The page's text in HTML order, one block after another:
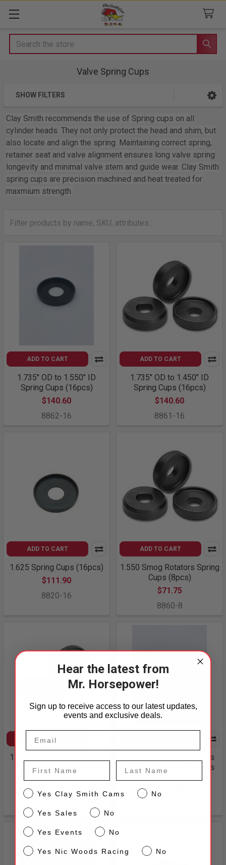
Search
Valve Spring Cups
SHOW FILTERS
Clay Smith recommends the use of Spring cups on all
cylinder heads. They not only protect the head and shim, but
also locate and align the spring. Maintaining correct spring,
retainer seat and valve alignment ensures long valve spring
longevity and minimal valve stem and guide wear. Clay Smith
spring cups are precision machined and heat treated for
maxmium strength.
ADD TO CART
1.735" OD to 1.550" ID
Spring Cups (16pcs)
$140.60
8862-16
ADD TO CART
1.735" OD to 1.450" ID
Spring Cups (16pcs)
$140.60
8861-16
ADD TO CART
1.625 Spring Cups (16pcs)
$111.90
8820-16
ADD TO CART
1.550 Smog Rotators Spring
Cups (8pcs)
$71.75
8860-8
ADD TO CART
1.550 Spring Cups (16pcs)
$100.40
1.450 1/2 Smog Rotators
(8pcs) & 1/2 Spring Cups
$121.90
Hear the latest from
Mr. Horsepower!
Sign up to receive access to our latest updates,
events and exclusive deals.
First Name Last Name
CS Yes Clay Smith Cams No
SalesYes Sales No
EventsYes Events No
NW Yes Nic Woods Racing No